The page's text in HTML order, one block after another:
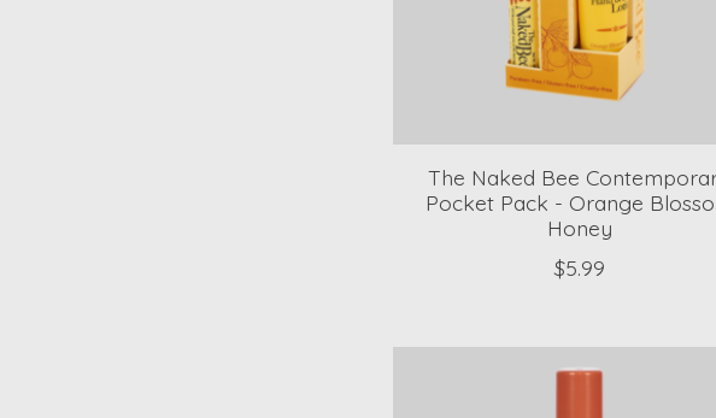
The Naked Bee
Pocket Pack - Orange
Honey
$5.99